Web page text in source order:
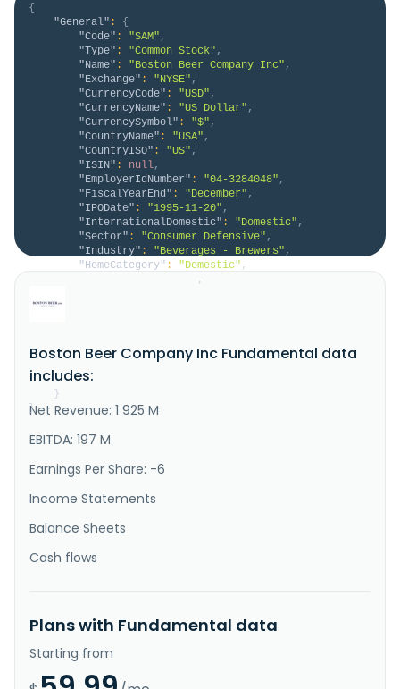
{
"General" :
{
"Code" : "SAM" ,
"Type" : "Common Stock" ,
"Name" : "Boston Beer Company Inc" ,
"Exchange" : "NYSE" ,
"CurrencyCode" : "USD" ,
"CurrencyName" : "US Dollar" ,
"CurrencySymbol" : "$" ,
"CountryName" : "USA" ,
"CountryISO" : "US" ,
"ISIN" : null,
"EmployerIdNumber" : "04-3284048" ,
"FiscalYearEnd" : "December" ,
"IPODate" : "1995-11-20" ,
"InternationalDomestic" : "Domestic" ,
"Sector" : "Consumer Defensive" ,
"Industry" : "Beverages - Brewers" ,
"HomeCategory" : "Domestic" ,
,
produces and sells alcohol beverages primarily in the
ciders, spirits based ready to drink beverages,
distilled spirits, flavored malt beverages, and hard
seltzers unde..."
}
}
Boston Beer Company Inc Fundamental data
includes:
Net Revenue: 1 925 M
EBITDA: 197 M
Earnings Per Share: -6
Income Statements
Balance Sheets
Cash flows
Plans with Fundamental data
Starting from